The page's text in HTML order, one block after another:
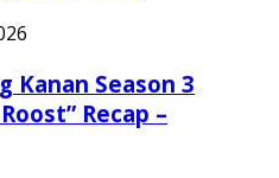
Kanan Season 3
Recap –